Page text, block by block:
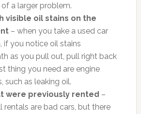
of a larger problem.
visible oil stains on the
– when you take a used car
if you notice oil stains
as you pull out, pull right back
thing you need are engine
such as leaking oil.
were previously rented –
rentals are bad cars, but there